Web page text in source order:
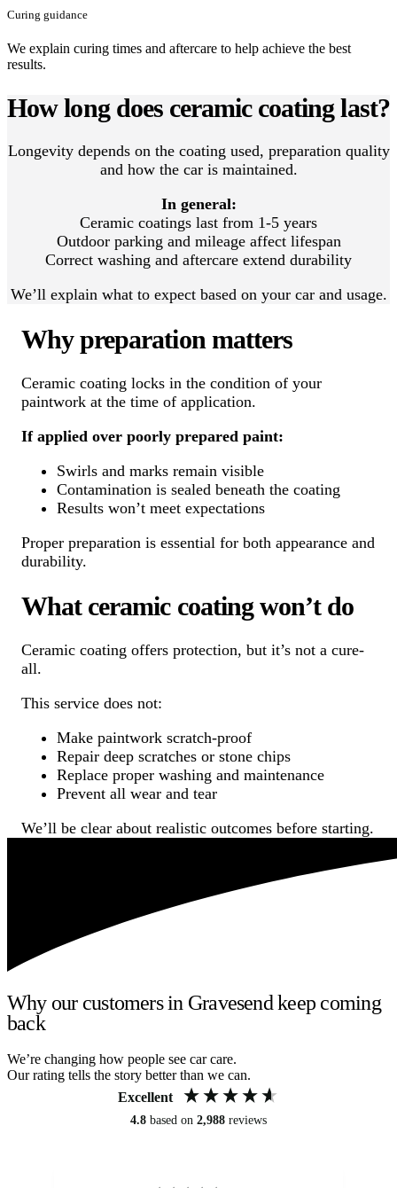
Curing guidance
We explain curing times and aftercare to help achieve the best
results.
How long does ceramic coating last?
Longevity depends on the coating used, preparation quality
and how the car is maintained.
In general:
Ceramic coatings last from 1-5 years
Outdoor parking and mileage affect lifespan
Correct washing and aftercare extend durability
We’ll explain what to expect based on your car and usage.
Why preparation matters
Ceramic coating locks in the condition of your
paintwork at the time of application.
If applied over poorly prepared paint:
Swirls and marks remain visible
Contamination is sealed beneath the coating
Results won’t meet expectations
Proper preparation is essential for both appearance and
durability.
What ceramic coating won’t do
Ceramic coating offers protection, but it’s not a cure-
all.
This service does not:
Make paintwork scratch-proof
Repair deep scratches or stone chips
Replace proper washing and maintenance
Prevent all wear and tear
We’ll be clear about realistic outcomes before starting.
Why our customers in Gravesend keep coming
back
We’re changing how people see car care.
Our rating tells the story better than we can.
Excellent
4.8 based on 2,988 reviews